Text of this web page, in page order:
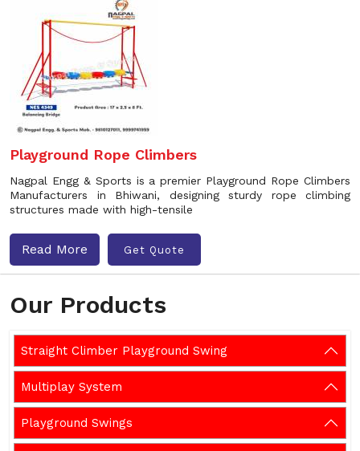
Our Products
Straight Climber Playground Swing
Multiplay System
Playground Swings
Playground Rope Climbers
Nagpal Engg & Sports is a premier Playground Rope Climbers
Manufacturers in Bhiwani, designing sturdy rope climbing
structures made with high-tensile
Read More Get Quote